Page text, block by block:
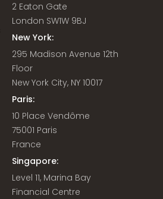
2 Eaton Gate
London SW1W 9BJ
New York:
295 Madison Avenue 12th
Floor
New York City, NY 10017
Paris:
10 Place Vendôme
75001 Paris
France
Singapore:
Level 11, Marina Bay
Financial Centre